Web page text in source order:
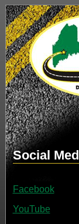
Social
Facebook
YouTube